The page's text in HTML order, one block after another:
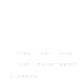
Home News iolom
LOVE TRANSGRESSIVE
© LOOKBOOK